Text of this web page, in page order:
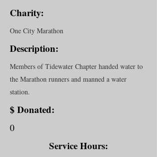
Charity:
One City Marathon
Description:
Members of Tidewater Chapter handed water to
the Marathon runners and manned a water
station.
$ Donated:
0
Service Hours: